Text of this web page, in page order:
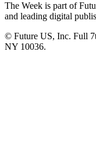
The Week is part of
and leading digital
© Future US, Inc. Full
NY 10036.